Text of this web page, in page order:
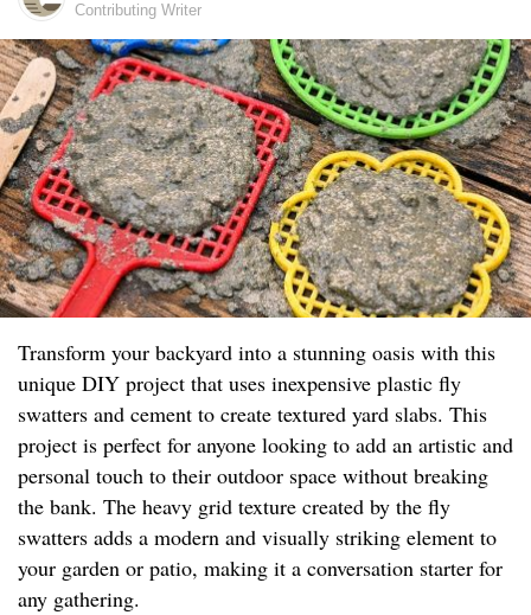
Contributing Writer
Transform your backyard into a stunning oasis with this
unique DIY project that uses inexpensive plastic fly
swatters and cement to create textured yard slabs. This
project is perfect for anyone looking to add an artistic and
personal touch to their outdoor space without breaking
the bank. The heavy grid texture created by the fly
swatters adds a modern and visually striking element to
your garden or patio, making it a conversation starter for
any gathering.